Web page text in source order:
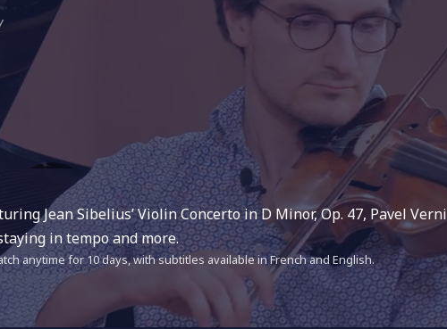
Jean Sibelius’ Violin Concerto in D Minor, Op. 47, Pavel
in tempo and more.
anytime for 10 days, with subtitles available in French and English.